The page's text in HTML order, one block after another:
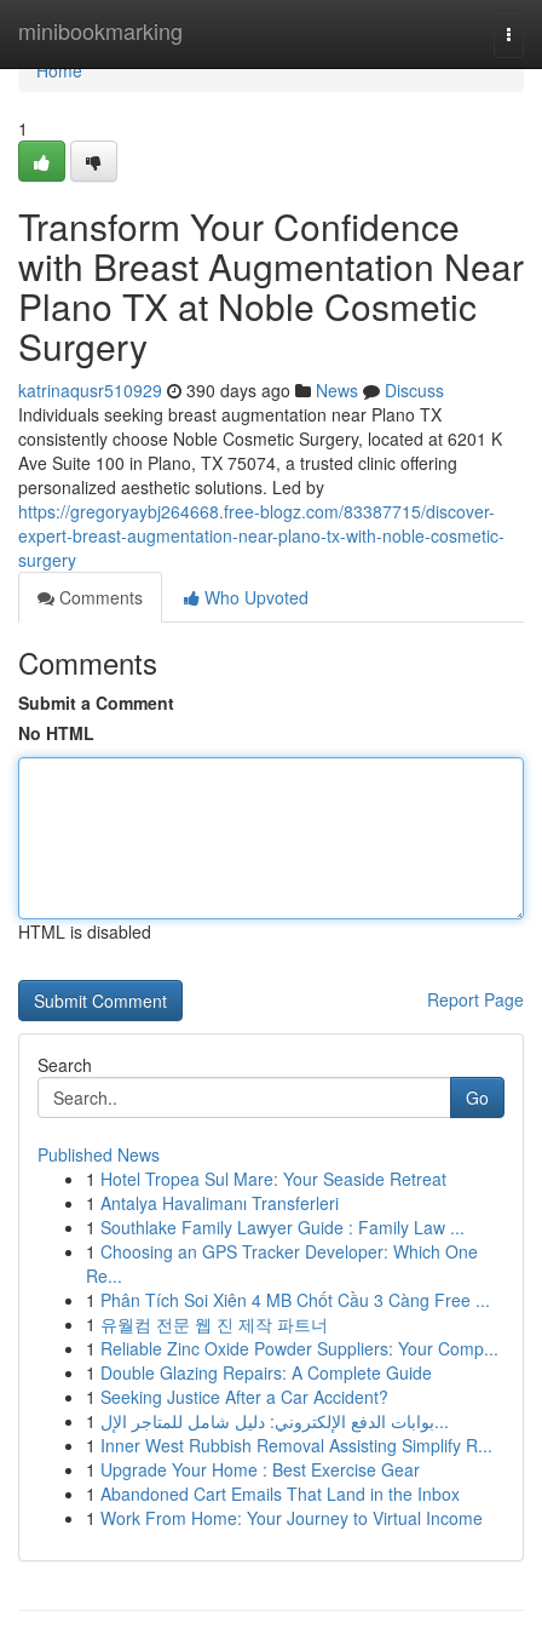
minibookmarking
Home
Home
1
Transform Your Confidence
with Breast Augmentation Near
Plano TX at Noble Cosmetic
Surgery
katrinaqusr510929 390 days ago News
Discuss
Individuals seeking breast augmentation near Plano TX
consistently choose Noble Cosmetic Surgery, located at 6201 K
Ave Suite 100 in Plano, TX 75074, a trusted clinic offering
personalized aesthetic solutions. Led by
https://gregoryaybj264668.free-blogz.com/83387715/discover-
expert-breast-augmentation-near-plano-tx-with-noble-cosmetic-
surgery
Comments
Who Upvoted
Comments
Submit a Comment
No HTML
HTML is disabled
Report Page
Search
Go
Published News
1 Hotel Tropea Sul Mare: Your Seaside Retreat
1 Antalya Havalimanı Transferleri
1 Southlake Family Lawyer Guide : Family Law ...
1 Choosing an GPS Tracker Developer: Which One
Re...
1 Phân Tích Soi Xiên 4 MB Chốt Cầu 3 Càng Free ...
1 유월컴 전문 웹 진 제작 파트너
1 Reliable Zinc Oxide Powder Suppliers: Your Comp...
1 Double Glazing Repairs: A Complete Guide
1 Seeking Justice After a Car Accident?
1
بوابات الدفع الإلكتروني: دليل شامل للمتاجر الإل...
1 Inner West Rubbish Removal Assisting Simplify R...
1 Upgrade Your Home : Best Exercise Gear
1 Abandoned Cart Emails That Land in the Inbox
1 Work From Home: Your Journey to Virtual Income